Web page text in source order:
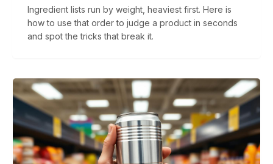
Ingredient lists run by weight, heaviest first. Here is
how to use that order to judge a product in seconds
and spot the tricks that break it.